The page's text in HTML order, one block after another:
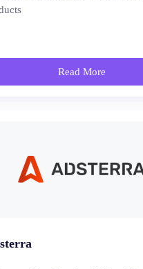
Read More